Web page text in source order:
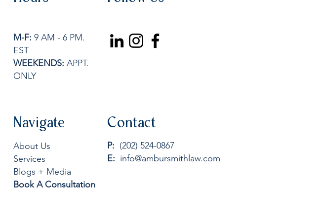
M-F: 9 AM - 6 PM.
EST
WEEKENDS: APPT.
ONLY
Navigate Contact
About Us
Services
Blogs + Media
Book A Consultation
P: (202) 524-0867
E: info@ambursmithlaw.com